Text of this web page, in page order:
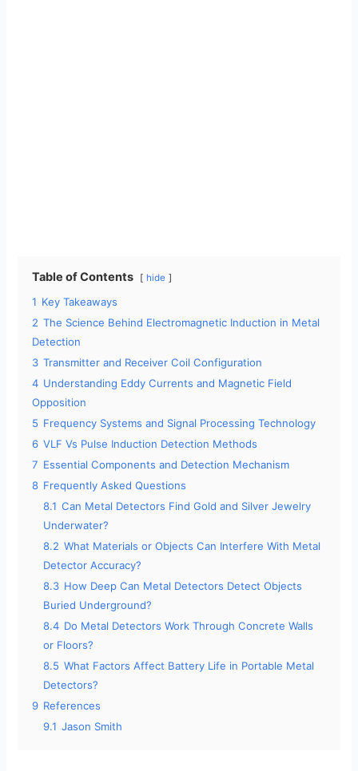
Table of Contents hide
1 Key Takeaways
2 The Science Behind Electromagnetic Induction in Metal
Detection
3 Transmitter and Receiver Coil Configuration
4 Understanding Eddy Currents and Magnetic Field
Opposition
5 Frequency Systems and Signal Processing Technology
6 VLF Vs Pulse Induction Detection Methods
7 Essential Components and Detection Mechanism
8 Frequently Asked Questions
8.1 Can Metal Detectors Find Gold and Silver Jewelry
Underwater?
8.2 What Materials or Objects Can Interfere With Metal
Detector Accuracy?
8.3 How Deep Can Metal Detectors Detect Objects
Buried Underground?
8.4 Do Metal Detectors Work Through Concrete Walls
or Floors?
8.5 What Factors Affect Battery Life in Portable Metal
Detectors?
9 References
9.1 Jason Smith